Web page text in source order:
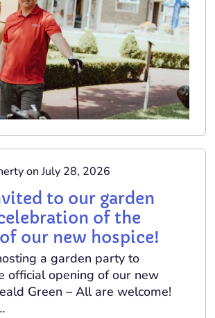
on July 28, 2026
to our garden
of the
our new hospice!
a garden party to
official opening of our new
Green – All are welcome!